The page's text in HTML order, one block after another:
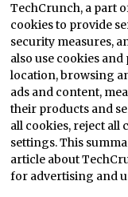
TechCrunch, a part
cookies to provide
security measures,
also use cookies and
location, browsing
ads and content,
their products and
all cookies, reject all
settings. This
article about
for advertising and